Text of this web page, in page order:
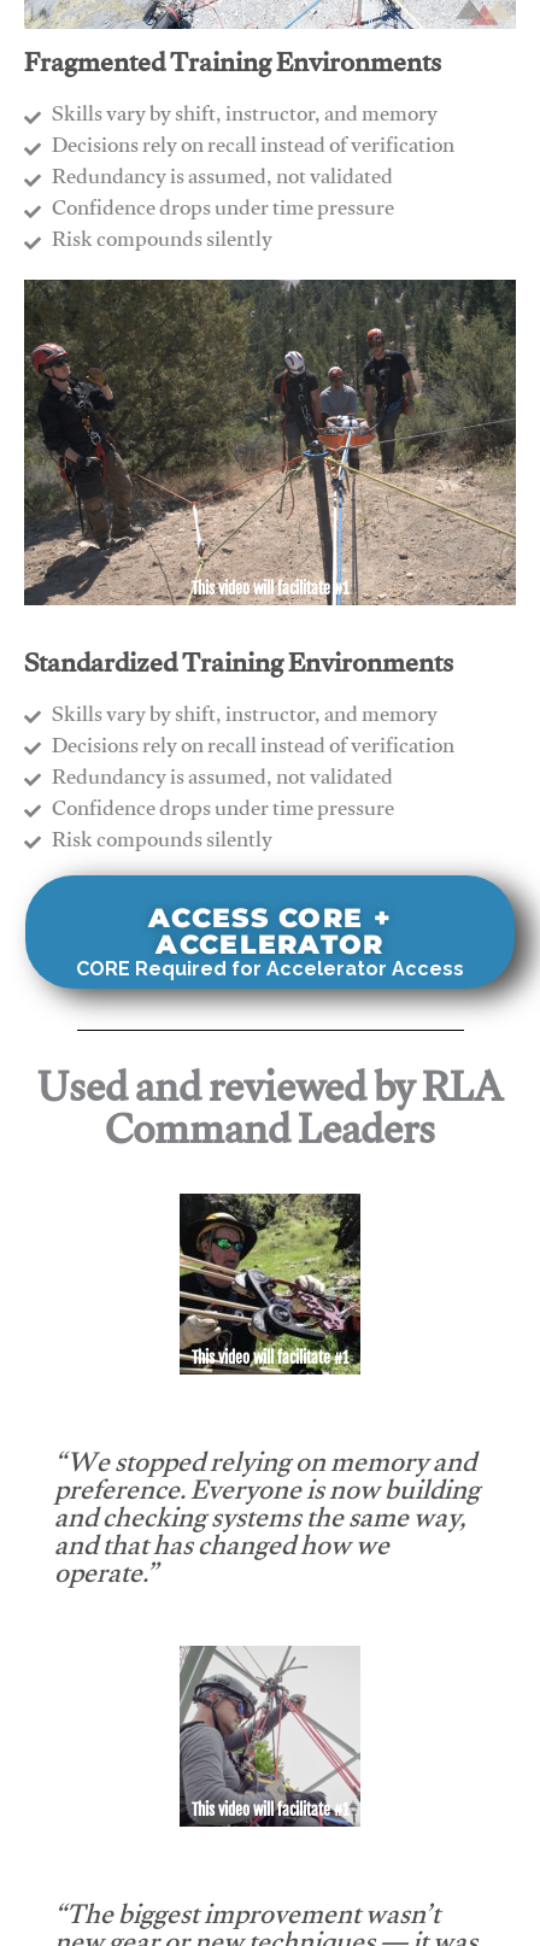
Fragmented Training Environments
Skills vary by shift, instructor, and memory
Decisions rely on recall instead of verification
Redundancy is assumed, not validated
​Confidence drops under time pressure
​Risk compounds silently
This video will facilitate #1
Standardized Training Environments
Skills vary by shift, instructor, and memory
Decisions rely on recall instead of verification
Redundancy is assumed, not validated
​Confidence drops under time pressure
​Risk compounds silently
ACCESS CORE +
ACCELERATOR
CORE Required for Accelerator Access
Used and reviewed by RLA
Command Leaders
This video will facilitate #1
“We stopped relying on memory and
preference. Everyone is now building
and checking systems the same way,
and that has changed how we
operate.”
This video will facilitate #1
“The biggest improvement wasn’t